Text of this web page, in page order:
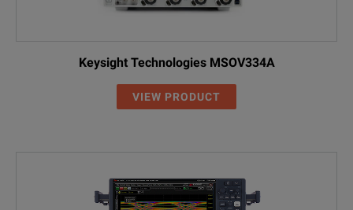
Keysight Technologies MSOV334A
VIEW PRODUCT